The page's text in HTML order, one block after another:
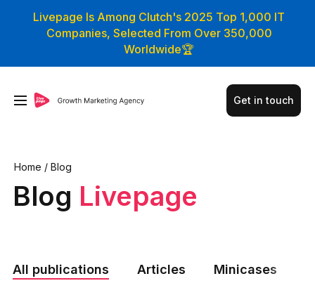
Livepage Is Among Clutch's 2025 Top 1,000 IT
Companies, Selected From Over 350,000
Worldwide🏆
Get in touch
Home / Blog
Blog Livepage
All publications Articles Minicases